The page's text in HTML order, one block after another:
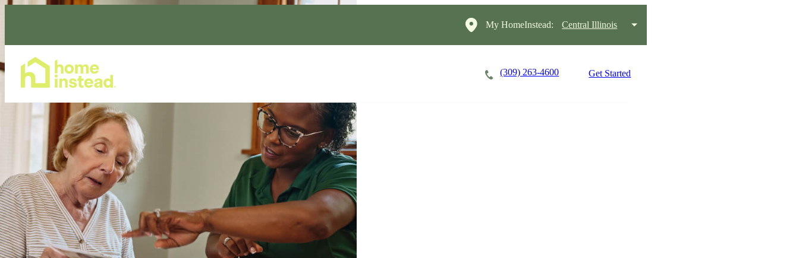
My HomeInstead: Central Illinois
(309) 263-4600 Get Started